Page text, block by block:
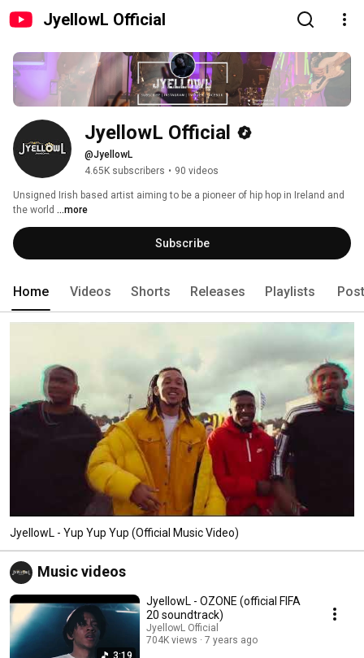
JyellowL Official
JyellowL Official
@JyellowL
4.65K subscribers • 90 videos
Unsigned Irish based artist aiming to be a pioneer of hip hop in Ireland and
the world ...more
Subscribe
Home Videos Shorts Releases Playlists
JyellowL - Yup Yup Yup (Official Music Video)
Music videos
3:19
JyellowL - OZONE (official FIFA
20 soundtrack)
JyellowL Official
704K views
7 years ago